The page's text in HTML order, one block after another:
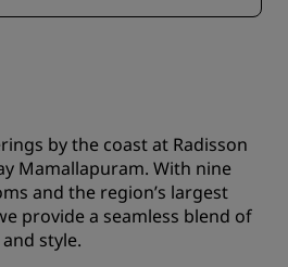
by the coast at Radisson
Mamallapuram. With nine
and the region’s largest
provide a seamless blend of
style.